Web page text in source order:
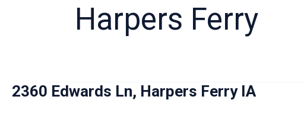
Harpers Ferry
2360 Edwards Ln, Harpers Ferry IA